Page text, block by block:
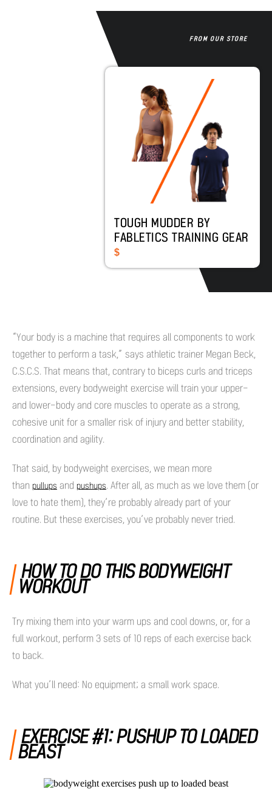
FROM OUR STORE
TOUGH MUDDER BY
FABLETICS TRAINING GEAR
$
“Your body is a machine that requires all components to work
together to perform a task,” says athletic trainer Megan Beck,
C.S.C.S. That means that, contrary to biceps curls and triceps
extensions, every bodyweight exercise will train your upper-
and lower-body and core muscles to operate as a strong,
cohesive unit for a smaller risk of injury and better stability,
coordination and agility.
That said, by bodyweight exercises, we mean more
than pullups and pushups. After all, as much as we love them (or
love to hate them), they’re probably already part of your
routine. But these exercises, you’ve probably never tried.
HOW TO DO THIS BODYWEIGHT
WORKOUT
Try mixing them into your warm ups and cool downs, or, for a
full workout, perform 3 sets of 10 reps of each exercise back
to back.
What you’ll need: No equipment; a small work space.
EXERCISE #1: PUSHUP TO LOADED
BEAST